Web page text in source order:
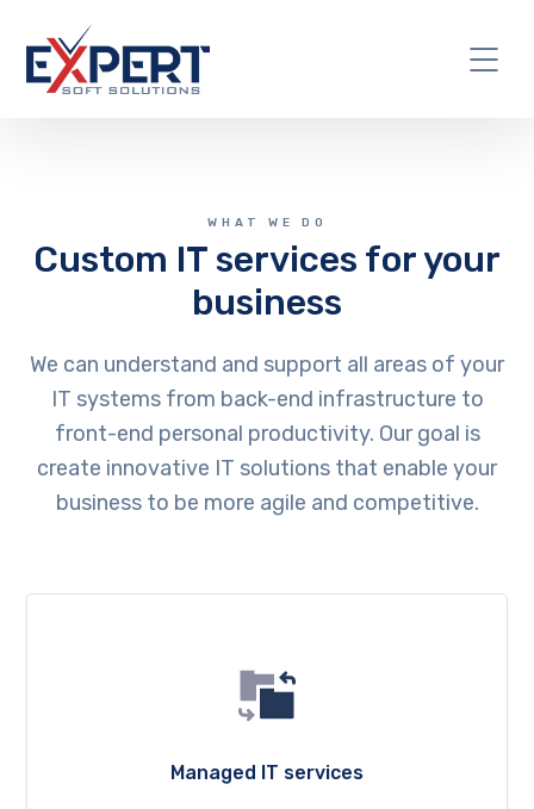
WHAT WE DO
Custom IT services for your
business
We can understand and support all areas of your
IT systems from back-end infrastructure to
front-end personal productivity. Our goal is
create innovative IT solutions that enable your
business to be more agile and competitive.
Managed IT services